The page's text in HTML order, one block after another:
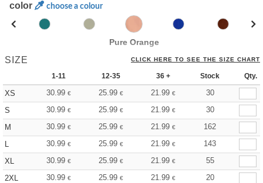
color choose a colour
Pure Orange
SIZE CLICK HERE TO SEE THE SIZE CHART
1-11 12-35 36 + Stock Qty.
XS 30.99 € 25.99 € 21.99 €
30
S
30.99 € 25.99 € 21.99 €
30
M
30.99 € 25.99 € 21.99 €
162
L
30.99 € 25.99 € 21.99 €
143
XL
30.99 € 25.99 € 21.99 €
55
2XL
30.99 € 25.99 € 21.99 €
20